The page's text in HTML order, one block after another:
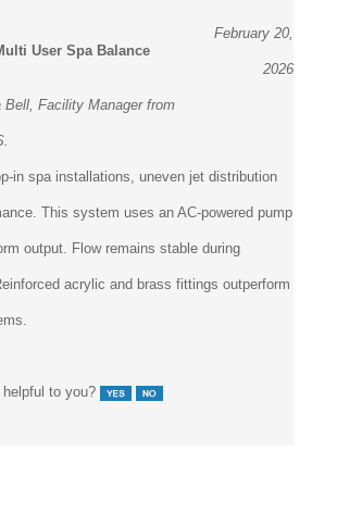
User Spa Balance
February 20,
2026
Bell, Facility Manager from
in spa installations, uneven jet distribution
This system uses an AC-powered pump
output. Flow remains stable during
acrylic and brass fittings outperform
to you?